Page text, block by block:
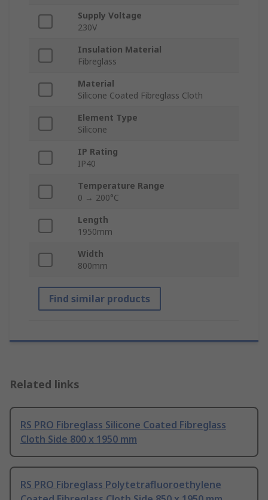
Supply Voltage
230V
Insulation Material
Fibreglass
Material
Silicone Coated Fibreglass Cloth
Element Type
Silicone
IP Rating
IP40
Temperature Range
0 → 200°C
Length
1950mm
Width
800mm
Find similar products
Related links
RS PRO Fibreglass Silicone Coated Fibreglass
Cloth Side 800 x 1950 mm
RS PRO Fibreglass Polytetrafluoroethylene